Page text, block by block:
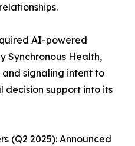
AI-powered
Synchronous Health,
signaling intent to
support into its
(Q2 2025): Announced